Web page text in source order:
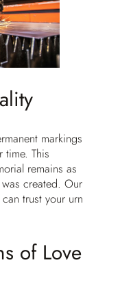
markings
time. This
remains as
created. Our
trust your urn
of Love